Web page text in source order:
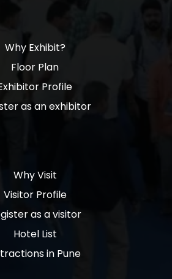
Why Exhibit?
Floor Plan
Profile
as an exhibitor
Why Visit
Visitor Profile
as a visitor
Hotel List
in Pune